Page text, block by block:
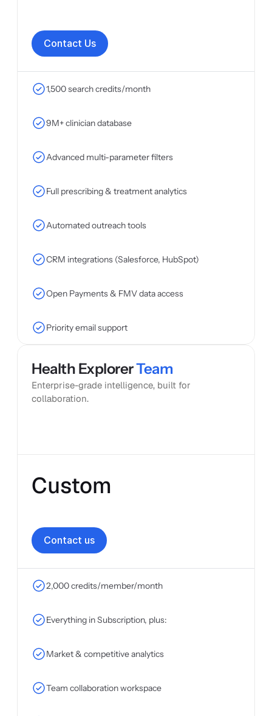
Contact Us
1,500 search credits/month
9M+ clinician database
Advanced multi-parameter filters
Full prescribing & treatment analytics
Automated outreach tools
CRM integrations (Salesforce, HubSpot)
Open Payments & FMV data access
Priority email support
Health Explorer Team
Enterprise-grade intelligence, built for
collaboration.
Custom
Contact us
2,000 credits/member/month
Everything in Subscription, plus:
Market & competitive analytics
Team collaboration workspace